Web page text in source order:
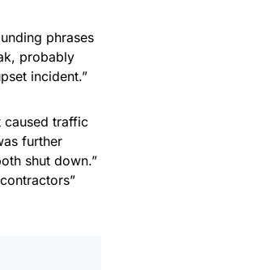
phrases
probably
incident.”
caused traffic
further
shut down.”